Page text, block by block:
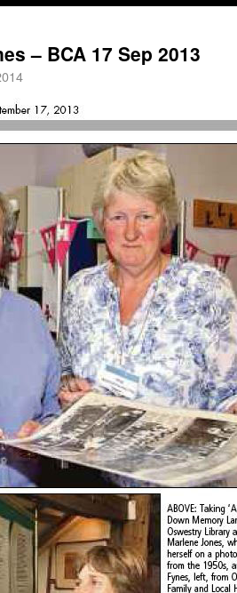
– BCA 17 Sep 2013